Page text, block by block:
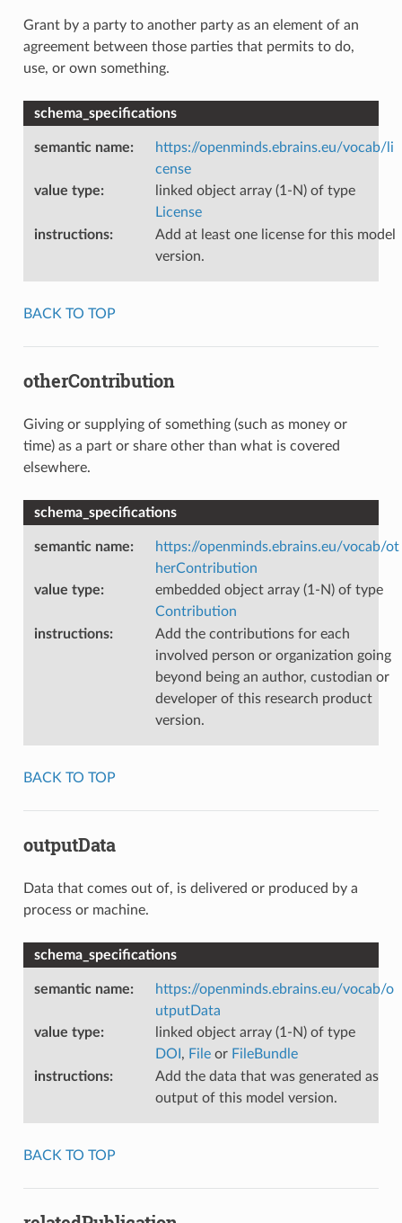
Grant by a party to another party as an element of an
agreement between those parties that permits to do,
use, or own something.
schema_specifications
semantic name:
https://openminds.ebrains.eu/vocab/li
cense
value type:
linked object array (1-N) of type
License
instructions:
Add at least one license for this model
version.
BACK TO TOP
otherContribution
Giving or supplying of something (such as money or
time) as a part or share other than what is covered
elsewhere.
schema_specifications
semantic name:
https://openminds.ebrains.eu/vocab/ot
herContribution
value type:
embedded object array (1-N) of type
Contribution
instructions:
Add the contributions for each
involved person or organization going
beyond being an author, custodian or
developer of this research product
version.
BACK TO TOP
outputData
Data that comes out of, is delivered or produced by a
process or machine.
schema_specifications
semantic name:
https://openminds.ebrains.eu/vocab/o
utputData
value type:
linked object array (1-N) of type
DOI , Fileor FileBundle
instructions:
Add the data that was generated as
output of this model version.
BACK TO TOP